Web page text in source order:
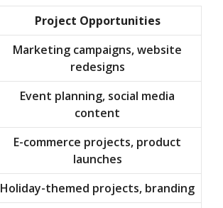
Project Opportunities
Marketing campaigns, website
redesigns
Event planning, social media
content
E-commerce projects, product
launches
Holiday-themed projects, branding